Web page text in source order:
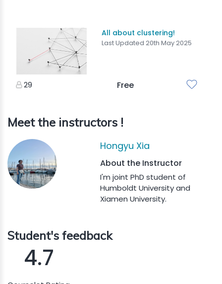
All about clustering!
Last Updated 20th May 2025
29 Free
Meet the instructors !
Hongyu Xia
About the Instructor
I'm joint PhD student of
Humboldt University and
Xiamen University.
Student's feedback
4.7